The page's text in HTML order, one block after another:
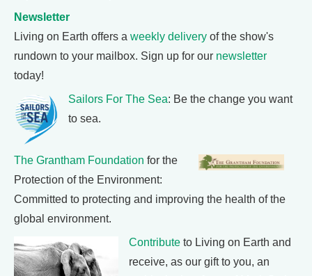
Newsletter
Living on Earth offers a weekly delivery of the show's
rundown to your mailbox. Sign up for our newsletter
today!
Sailors For The Sea: Be the change you want
to sea.
The Grantham Foundation for the
Protection of the Environment:
Committed to protecting and improving the health of the
global environment.
Contribute to Living on Earth and
receive, as our gift to you, an